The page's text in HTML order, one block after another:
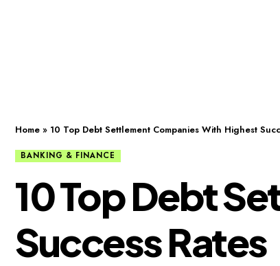
Home » 10 Top Debt Settlement Companies With Highest
BANKING & FINANCE
10 Top Debt
Success Rates